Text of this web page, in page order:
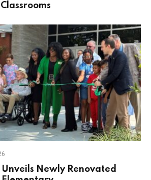
Newly Renovated